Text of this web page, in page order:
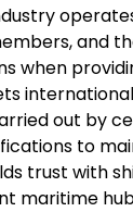
and
when
out by
to
trust with
maritime